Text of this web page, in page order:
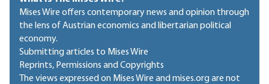
Mises Wire offers contemporary news and opinion through
the lens of Austrian economics and libertarian political
economy.
Submitting articles to Mises Wire
Reprints, Permissions and Copyrights
The views expressed on Mises Wire and mises.org are not